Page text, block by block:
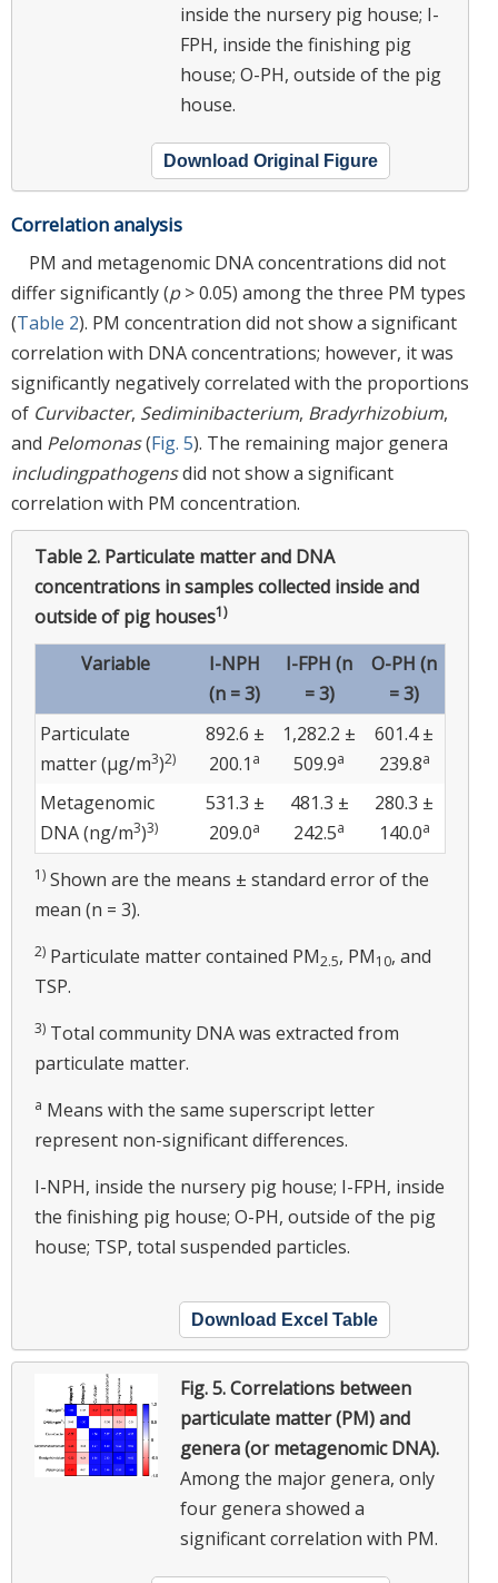
inside the nursery pig house; I-
FPH, inside the finishing pig
house; O-PH, outside of the pig
house.
Download Original Figure
Correlation analysis
PM and metagenomic DNA concentrations did not
differ significantly (p> 0.05) among the three PM types
(Table 2). PM concentration did not show a significant
correlation with DNA concentrations; however, it was
significantly negatively correlated with the proportions
of Curvibacter, Sediminibacterium, Bradyrhizobium,
and Pelomonas(Fig. 5). The remaining major genera
includingpathogensdid not show a significant
correlation with PM concentration.
Table 2. Particulate matter and DNA
concentrations in samples collected inside and
outside of pig houses1)
Variable
I-NPH
(n = 3)
I-FPH (n
= 3)
O-PH (n
= 3)
Particulate
matter (µg/m3)2)
892.6 ±
200.1 a
1,282.2 ±
509.9a
601.4 ±
239.8a
Metagenomic
DNA (ng/m3)3)
531.3 ±
209.0a
481.3 ±
242.5a
280.3 ±
140.0a
1) Shown are the means ± standard error of the
mean (n = 3).
2) Particulate matter contained PM2.5, PM10, and
TSP.
3) Total community DNA was extracted from
particulate matter.
a Means with the same superscript letter
represent non-significant differences.
I-NPH, inside the nursery pig house; I-FPH, inside
the finishing pig house; O-PH, outside of the pig
house; TSP, total suspended particles.
Download Excel Table
Fig. 5.Correlations between
particulate matter (PM) and
genera (or metagenomic DNA).
Among the major genera, only
four genera showed a
significant correlation with PM.